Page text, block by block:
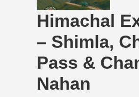
Himachal
– Shimla,
Pass &
Nahan